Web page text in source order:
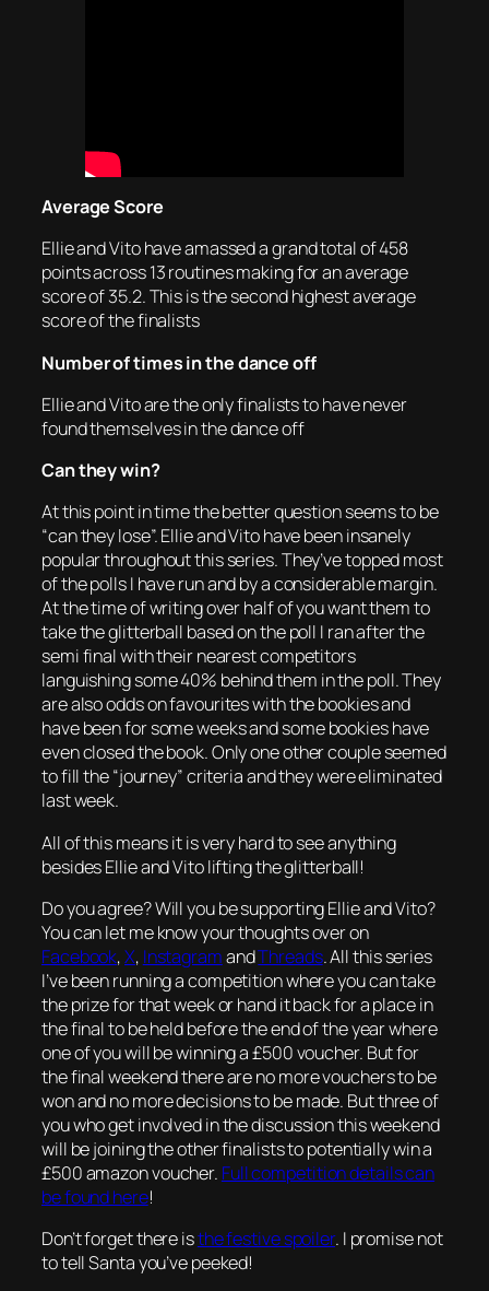
Average Score
Ellie and Vito have amassed a grand total of 458
points across 13 routines making for an average
score of 35.2. This is the second highest average
score of the finalists
Number of times in the dance off
Ellie and Vito are the only finalists to have never
found themselves in the dance off
Can they win?
At this point in time the better question seems to be
“can they lose”. Ellie and Vito have been insanely
popular throughout this series. They’ve topped most
of the polls I have run and by a considerable margin.
At the time of writing over half of you want them to
take the glitterball based on the poll I ran after the
semi final with their nearest competitors
languishing some 40% behind them in the poll. They
are also odds on favourites with the bookies and
have been for some weeks and some bookies have
even closed the book. Only one other couple seemed
to fill the “journey” criteria and they were eliminated
last week.
All of this means it is very hard to see anything
besides Ellie and Vito lifting the glitterball!
Do you agree? Will you be supporting Ellie and Vito?
You can let me know your thoughts over on
Facebook,X, InstagramandThreads. All this series
I’ve been running a competition where you can take
the prize for that week or hand it back for a place in
the final to be held before the end of the year where
one of you will be winning a £500 voucher. But for
the final weekend there are no more vouchers to be
won and no more decisions to be made. But three of
you who get involved in the discussion this weekend
will be joining the other finalists to potentially win a
£500 amazon voucher. Full competition details can
be found here!
Don’t forget there isthe festive spoiler. I promise not
to tell Santa you’ve peeked!